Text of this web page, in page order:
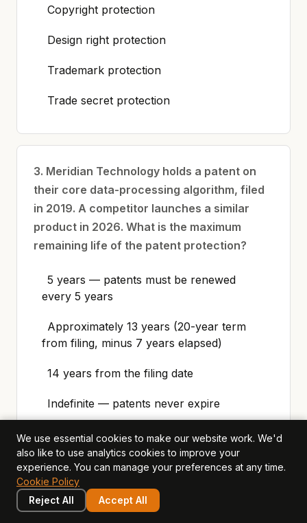
Copyright protection
Design right protection
Trademark protection
Trade secret protection
3. Meridian Technology holds a patent on
their core data-processing algorithm, filed
in 2019. A competitor launches a similar
product in 2026. What is the maximum
remaining life of the patent protection?
5 years — patents must be renewed
every 5 years
Approximately 13 years (20-year term
from filing, minus 7 years elapsed)
14 years from the filing date
Indefinite — patents never expire
4. Meridian Technology is considering
whether to patent their new machine-
learning model or keep it as a trade secret.
We use essential cookies to make our website work. We'd
also like to use analytics cookies to improve your
experience. You can manage your preferences at any time.
Cookie Policy
Reject All
Accept All